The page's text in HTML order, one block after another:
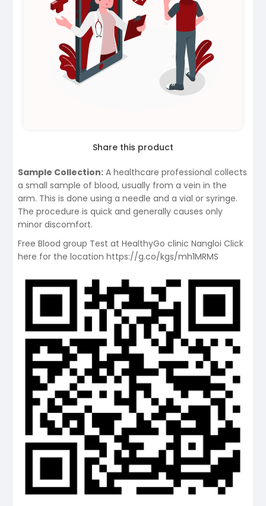
Share this product
Sample Collection: A healthcare professional collects
a small sample of blood, usually from a vein in the
arm. This is done using a needle and a vial or syringe.
The procedure is quick and generally causes only
minor discomfort.
Free Blood group Test at HealthyGo clinic Nangloi Click
here for the location https://g.co/kgs/mh1MRMS